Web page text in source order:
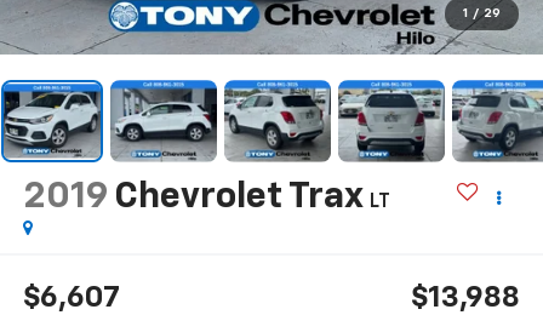
1 / 29
2019 Chevrolet Trax LT
$6,607 $13,988